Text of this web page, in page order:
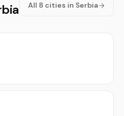
All 8 cities in Serbia